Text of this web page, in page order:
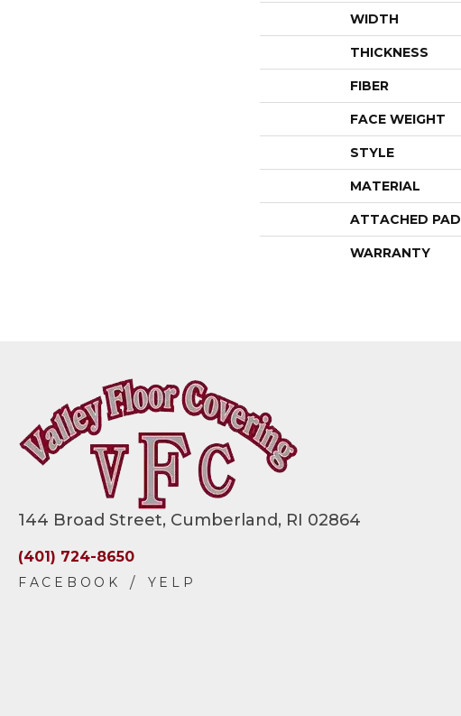
WIDTH
THICKNESS
FIBER
FACE WEIGHT
STYLE
MATERIAL
ATTACHED PAD
WARRANTY
144 Broad Street, Cumberland, RI 02864
(401) 724-8650